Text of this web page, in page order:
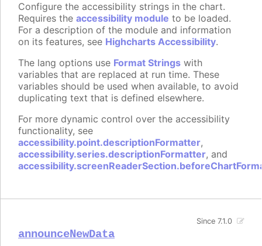
Configure the accessibility strings in the chart.
Requires the accessibility module to be loaded.
For a description of the module and information
on its features, see Highcharts Accessibility.
The lang options use Format Strings with
variables that are replaced at run time. These
variables should be used when available, to avoid
duplicating text that is defined elsewhere.
For more dynamic control over the accessibility
functionality, see
accessibility.point.descriptionFormatter,
accessibility.series.descriptionFormatter, and
announceNewData
Since 7.1.0